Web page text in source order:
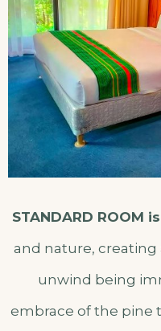
STANDARD ROOM is
and nature, creating
unwind being
embrace of the pine